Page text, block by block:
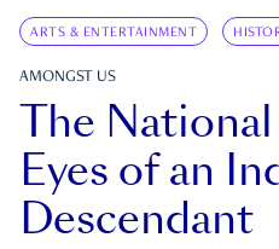
ARTS & ENTERTAINMENT
AMONGST US
The
Eyes of an
Descendant